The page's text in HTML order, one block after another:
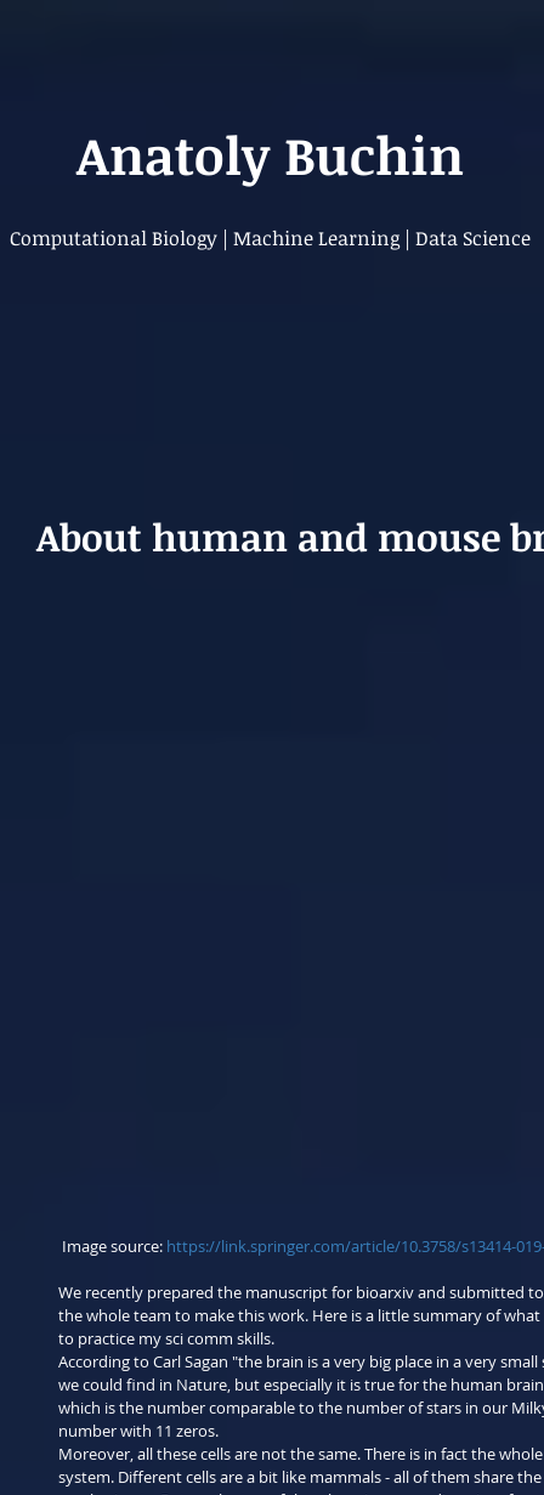
Anatoly Buchin
Computational Biology | Machine Learning | Data Science
About human and mouse
Image source: https://link.springer.com/article/10.3758/s13414-
We recently prepared the manuscript for bioarxiv and submitted
the whole team to make this work. Here is a little summary of
to practice my sci comm skills.
According to Carl Sagan "the brain is a very big place in a very
we could find in Nature, but especially it is true for the human
which is the number comparable to the number of stars in our
number with 11 zeros.
Moreover, all these cells are not the same. There is in fact the
system. Different cells are a bit like mammals - all of them share